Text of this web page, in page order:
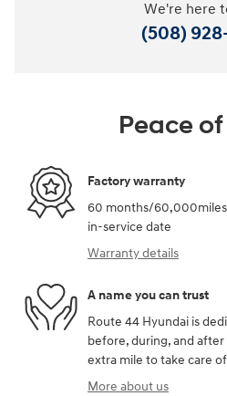
We're here
(508)
Peace
Factory warranty
60 months/
in-service date
Warranty details
A name you can trust
Route 44 Hyundai is
before, during, and
extra mile to take care
More about us